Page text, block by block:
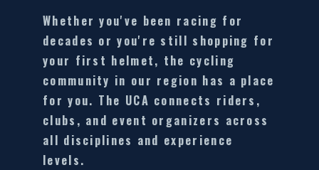
Whether you've been racing for
decades or you're still shopping for
your first helmet, the cycling
community in our region has a place
for you. The UCA connects riders,
clubs, and event organizers across
all disciplines and experience
levels.